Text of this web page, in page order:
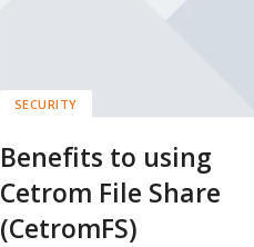
SECURITY
Benefits to using
Cetrom File Share
(CetromFS)